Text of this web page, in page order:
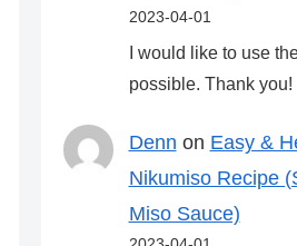
2023-04-01
I would like to use
possible. Thank you!
Denn on Easy &
Nikumiso Recipe
Miso Sauce)